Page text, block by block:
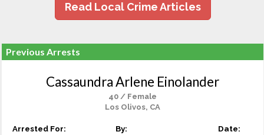
Read Local Crime Articles
Previous Arrests
Cassaundra Arlene Einolander
40 / Female
Los Olivos, CA
Arrested For: By: Date: